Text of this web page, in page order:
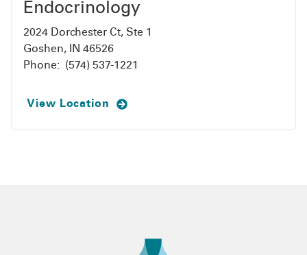
Endocrinology
2024 Dorchester Ct, Ste 1
Goshen, IN 46526
Phone: (574) 537-1221
View Location